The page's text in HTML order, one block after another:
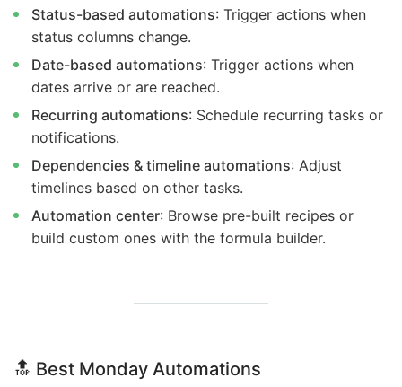
Status-based automations: Trigger actions when
status columns change.
Date-based automations: Trigger actions when
dates arrive or are reached.
Recurring automations: Schedule recurring tasks or
notifications.
Dependencies & timeline automations: Adjust
timelines based on other tasks.
Automation center: Browse pre-built recipes or
build custom ones with the formula builder.
🔝 Best Monday Automations